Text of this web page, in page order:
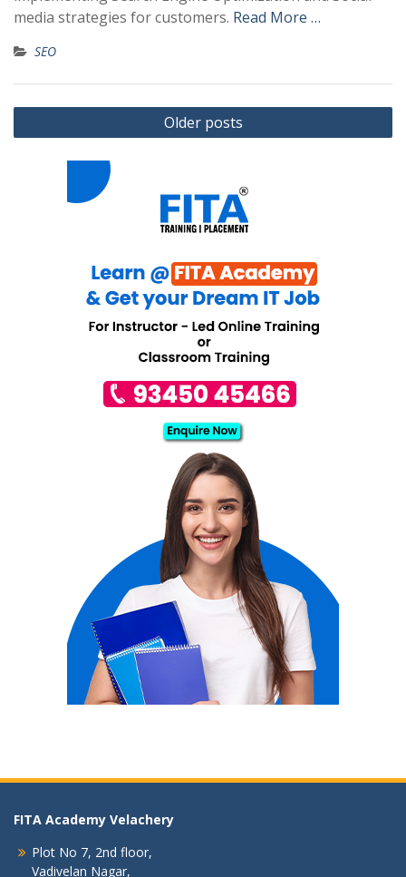
media strategies for customers. Read More …
SEO
Posts
navigation
Older posts
FITA Academy Velachery
Plot No 7, 2nd floor,
Vadivelan Nagar,